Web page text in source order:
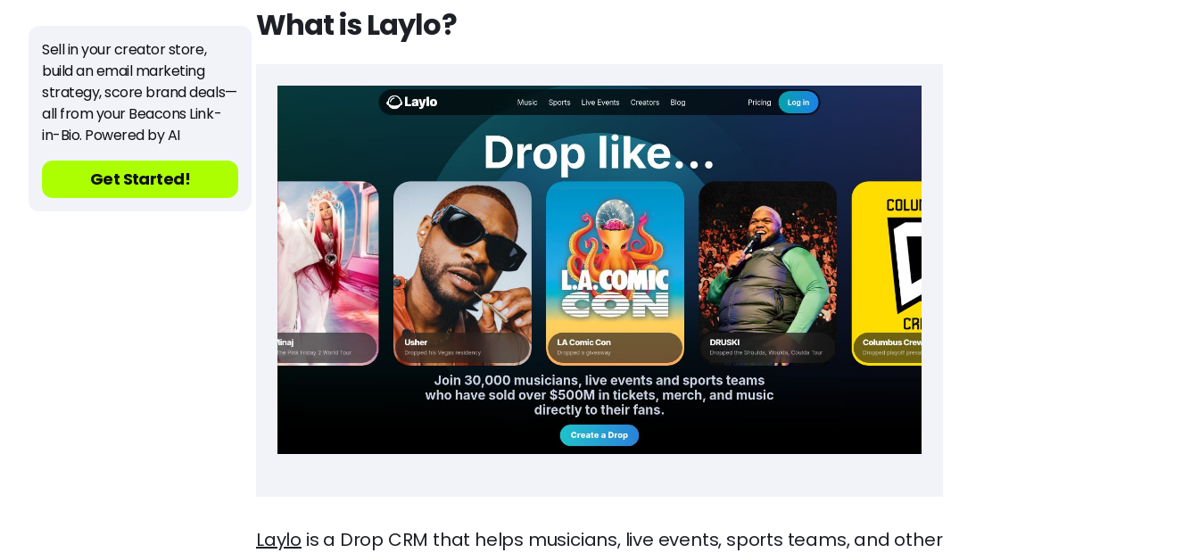
Sell in your creator store,
build an email marketing
strategy, score brand deals—
all from your Beacons Link-
in-Bio. Powered by AI
Get Started!
What is Laylo?
Laylo is a Drop CRM that helps musicians, live events, sports teams, and other